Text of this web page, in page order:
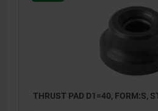
THRUST PAD D1=40,